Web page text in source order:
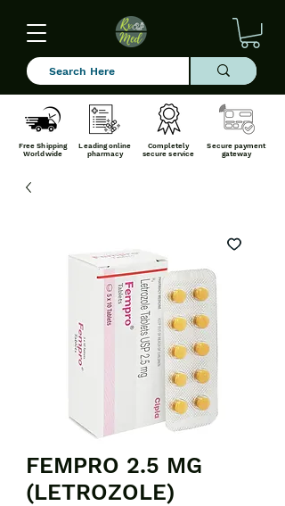
Free Shipping
Worldwide
Leading online
pharmacy
Completely
secure service
Secure payment
gateway
FEMPRO 2.5 MG
(LETROZOLE)